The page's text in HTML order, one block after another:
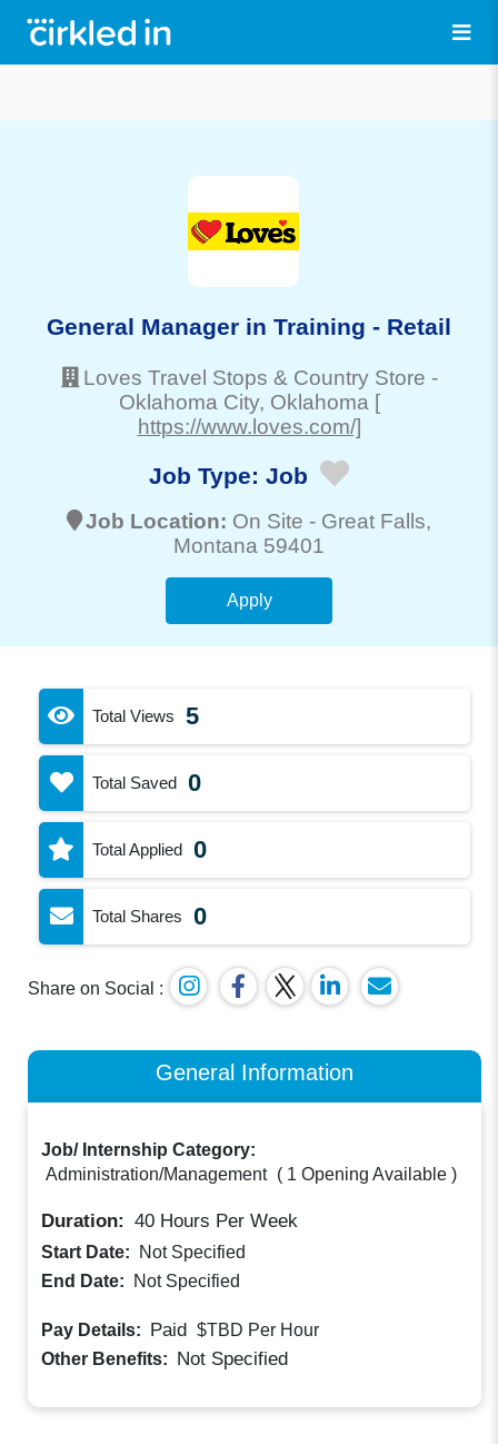
General Manager in Training - Retail
Loves Travel Stops & Country Store -
Oklahoma City, Oklahoma [
https://www.loves.com/]
Job Type: Job
Job Location: On Site - Great Falls,
Montana 59401
Apply
Total Views 5
Total Saved 0
Total Applied 0
Total Shares 0
Share on Social :
General Information
Job/ Internship Category:
Administration/Management ( 1 Opening Available )
Duration: 40 Hours Per Week
Start Date:
Not Specified
End Date:
Not Specified
Pay Details: Paid $TBD Per Hour
Other Benefits: Not Specified